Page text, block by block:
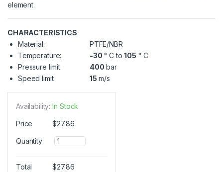
element.
CHARACTERISTICS
Material:
PTFE/NBR
Temperature:
-30 ° C to105 ° C
Pressure limit:
400 bar
Speed limit:
15 m/s
Availability: In Stock
Price $27.86
Quantity:
Q
u
a
n
Total $27.86